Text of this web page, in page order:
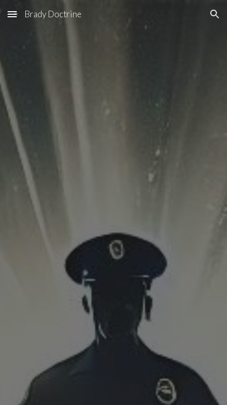
Skip to main content Skip to navigation
Brady Doctrine